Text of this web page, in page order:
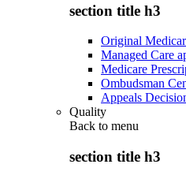
section title h3
Original
Managed Care
Medicare
Ombudsman
Appeals
Quality
Back to menu
section title h3